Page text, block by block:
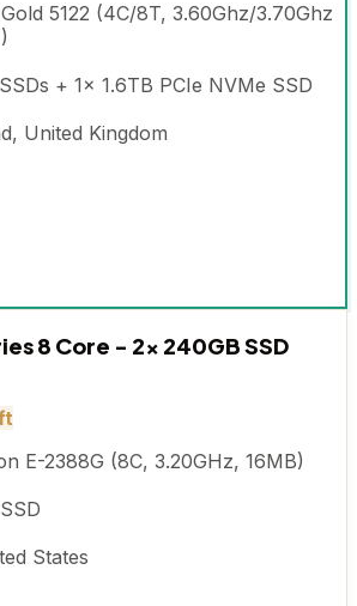
5122 (4C/8T, 3.60Ghz/3.70Ghz
+ 1x 1.6TB PCIe NVMe SSD
United Kingdom
8 Core - 2x 240GB SSD
E-2388G (8C, 3.20GHz, 16MB)
States